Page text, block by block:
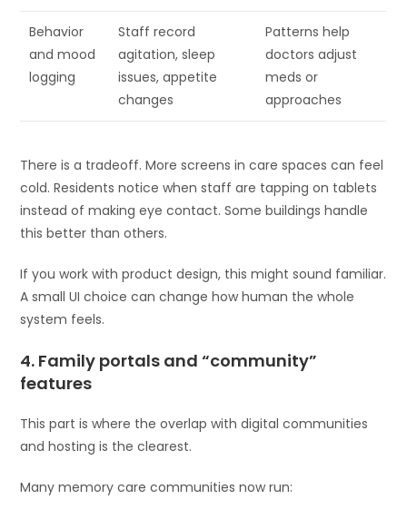
Behavior
and mood
logging
Staff record
agitation, sleep
issues, appetite
changes
Patterns help
doctors adjust
meds or
approaches
There is a tradeoff. More screens in care spaces can feel
cold. Residents notice when staff are tapping on tablets
instead of making eye contact. Some buildings handle
this better than others.
If you work with product design, this might sound familiar.
A small UI choice can change how human the whole
system feels.
4. Family portals and “community”
features
This part is where the overlap with digital communities
and hosting is the clearest.
Many memory care communities now run: